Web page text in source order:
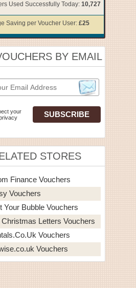
Used Successfully Today: 10,727
Saving per Voucher User: £25
BY EMAIL
your
STORES
Finance Vouchers
Vouchers
Your Bubble Vouchers
Christmas Letters Vouchers
Vouchers
Vouchers